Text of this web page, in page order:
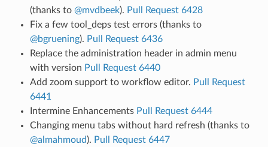
(thanks to @mvdbeek). Pull Request 6428
Fix a few tool_deps test errors (thanks to
@bgruening). Pull Request 6436
Replace the administration header in admin menu
with version Pull Request 6440
Add zoom support to workflow editor. Pull Request
6441
Intermine Enhancements Pull Request 6444
Changing menu tabs without hard refresh (thanks to
@almahmoud). Pull Request 6447